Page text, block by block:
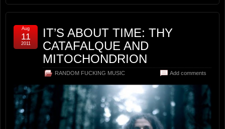
IT’S ABOUT TIME: THY
CATAFALQUE AND
MITOCHONDRION
RANDOM FUCKING MUSIC Add comments
Aug
11
2011